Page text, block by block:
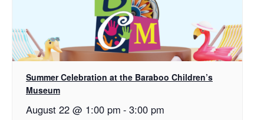
Summer Celebration at the Baraboo Children’s
Museum
August 22 @ 1:00 pm - 3:00 pm